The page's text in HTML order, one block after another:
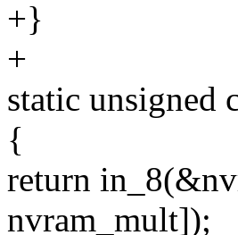
+}
+
static unsigned
{
return
nvram_mult]);